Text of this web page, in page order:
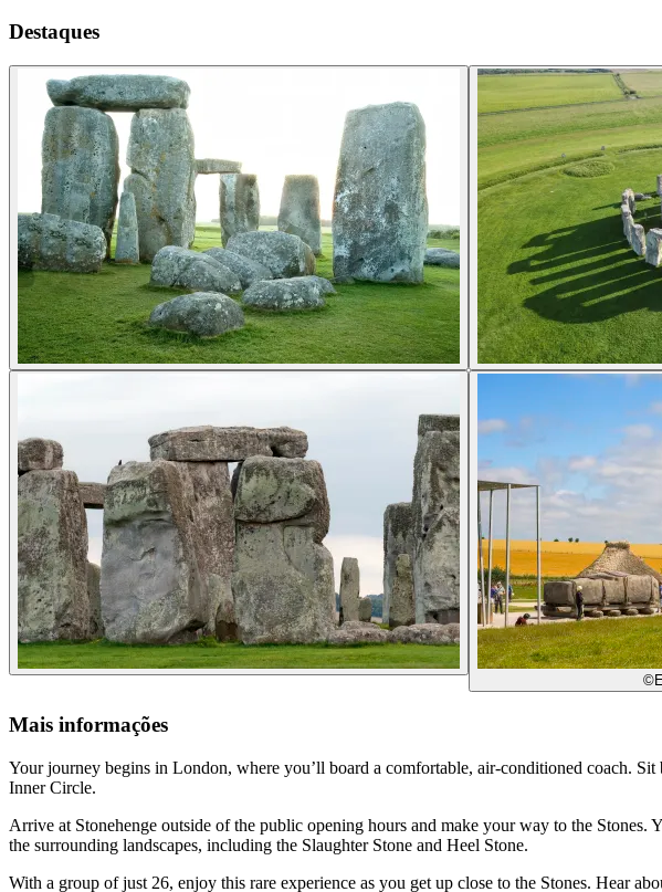
Destaques
Mais informações
Your journey begins in London, where you’ll board a comfortable, air-conditioned coach.
Inner Circle.
Arrive at Stonehenge outside of the public opening hours and make your way to the
the surrounding landscapes, including the Slaughter Stone and Heel Stone.
With a group of just 26, enjoy this rare experience as you get up close to the Stones. Hear